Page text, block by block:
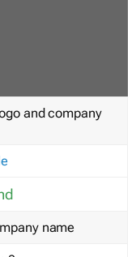
and company
name